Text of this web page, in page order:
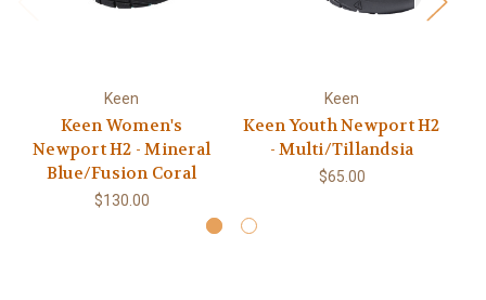
Keen
Keen Women's
Newport H2 - Mineral
Blue/Fusion Coral
$130.00
Keen
Keen Youth Newport H2
- Multi/Tillandsia
$65.00